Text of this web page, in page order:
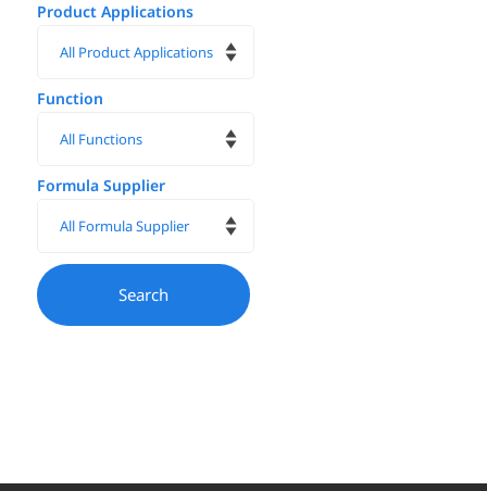
Product Applications
Function
Formula Supplier